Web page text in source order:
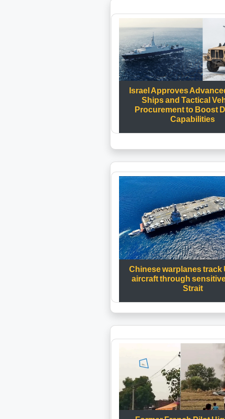
Israel Approves
Ships and Tactical
Procurement to Boost
Capabilities
Chinese warplanes track
aircraft through
Strait